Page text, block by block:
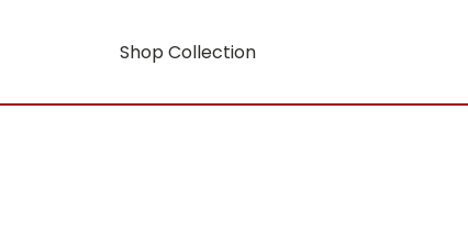
Shop Collection